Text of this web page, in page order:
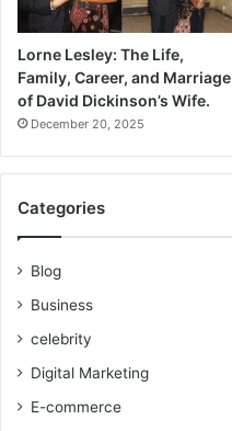
Lorne Lesley: The Life,
Family, Career, and Marriage
of David Dickinson’s Wife.
December 20, 2025
Categories
Blog
Business
celebrity
Digital Marketing
E-commerce